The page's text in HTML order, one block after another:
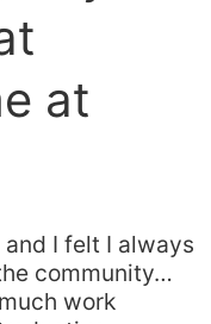
at
I felt I always
community…
work